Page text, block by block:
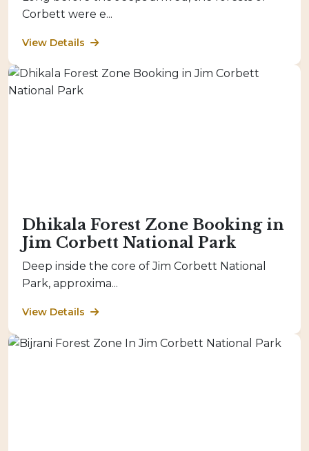
Corbett were e...
View Details
Dhikala Forest Zone Booking in
Jim Corbett National Park
Deep inside the core of Jim Corbett National
Park, approxima...
View Details